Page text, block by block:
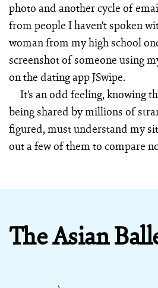
photo and another cycle of
from people I haven’t spoken
woman from my high school
screenshot of someone using
on the dating app JSwipe.
It’s an odd feeling, knowing
being shared by millions of
figured, must understand my
out a few of them to compare
The Asian